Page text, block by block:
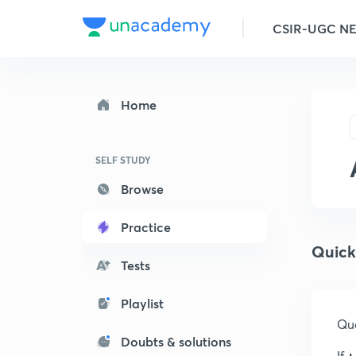
CSIR-UGC
Home
SELF STUDY
Browse
Practice
Tests
Playlist
Doubts & solutions